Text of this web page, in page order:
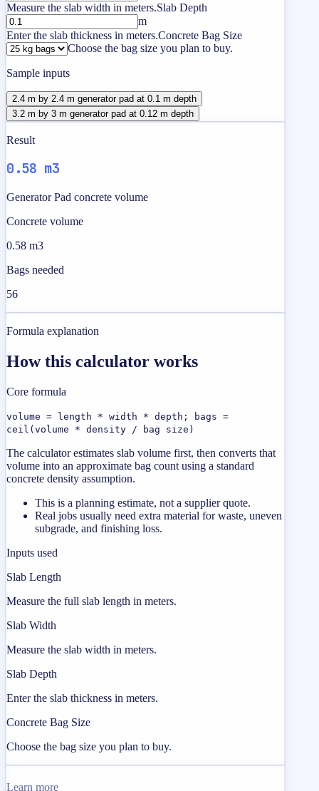
Measure the slab width in meters.Slab Depth
m
Enter the slab thickness in meters.Concrete Bag Size
Choose the bag size you plan to buy.
Sample inputs
2.4 m by 2.4 m generator pad at 0.1 m depth
3.2 m by 3 m generator pad at 0.12 m depth
Result
0.58 m3
Generator Pad concrete volume
Concrete volume
0.58 m3
Bags needed
56
Formula explanation
How this calculator works
Core formula
volume = length * width * depth; bags =
ceil(volume * density / bag size)
The calculator estimates slab volume first, then converts that
volume into an approximate bag count using a standard
concrete density assumption.
This is a planning estimate, not a supplier quote.
Real jobs usually need extra material for waste, uneven
subgrade, and finishing loss.
Inputs used
Slab Length
Measure the full slab length in meters.
Slab Width
Measure the slab width in meters.
Slab Depth
Enter the slab thickness in meters.
Concrete Bag Size
Choose the bag size you plan to buy.
Learn more